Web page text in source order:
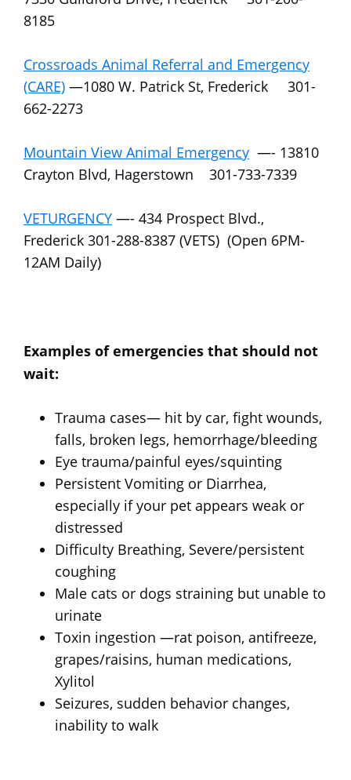
8185
Crossroads Animal Referral and Emergency
(CARE) —1080 W. Patrick St, Frederick 301-
662-2273
Mountain View Animal Emergency —- 13810
Crayton Blvd, Hagerstown 301-733-7339
VETURGENCY —- 434 Prospect Blvd.,
Frederick 301-288-8387 (VETS) (Open 6PM-
12AM Daily)
Examples of emergencies that should not
wait:
Trauma cases— hit by car, fight wounds,
falls, broken legs, hemorrhage/bleeding
Eye trauma/painful eyes/squinting
Persistent Vomiting or Diarrhea,
especially if your pet appears weak or
distressed
Difficulty Breathing, Severe/persistent
coughing
Male cats or dogs straining but unable to
urinate
Toxin ingestion —rat poison, antifreeze,
grapes/raisins, human medications,
Xylitol
Seizures, sudden behavior changes,
inability to walk